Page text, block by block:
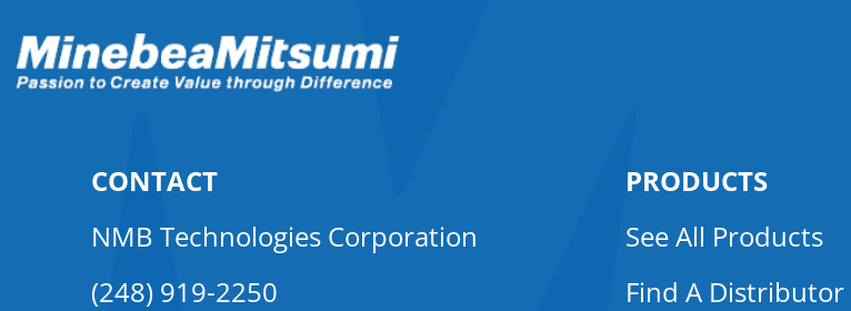
CONTACT
NMB Technologies Corporation
(248) 919-2250
PRODUCTS
See All Products
Find A Distributor